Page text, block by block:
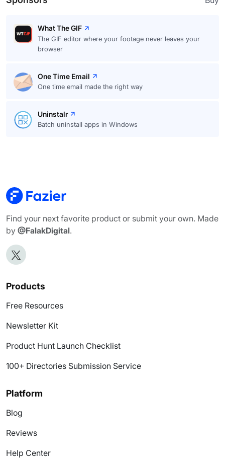
What The GIF
The GIF editor where your footage never leaves your
browser
One Time Email
One time email made the right way
Uninstalr
Batch uninstall apps in Windows
Find your next favorite product or submit your own. Made
by @FalakDigital.
Products
Free Resources
Newsletter Kit
Product Hunt Launch Checklist
100+ Directories Submission Service
Platform
Blog
Reviews
Help Center